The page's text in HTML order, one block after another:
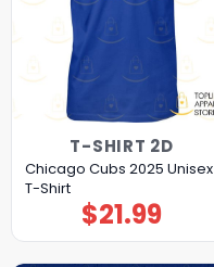
T-SHIRT 2D
Chicago Cubs 2025 Unisex
T-Shirt
$21.99